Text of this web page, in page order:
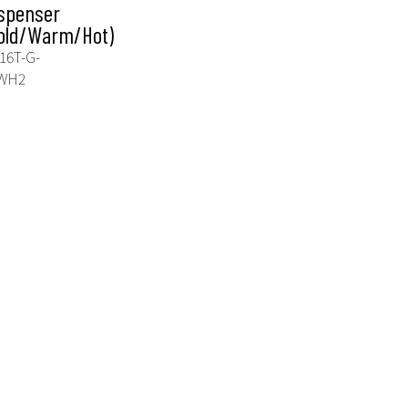
Warm/Hot)
G-